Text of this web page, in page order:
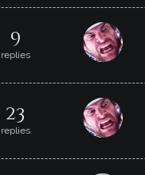
9
replies
23
replies